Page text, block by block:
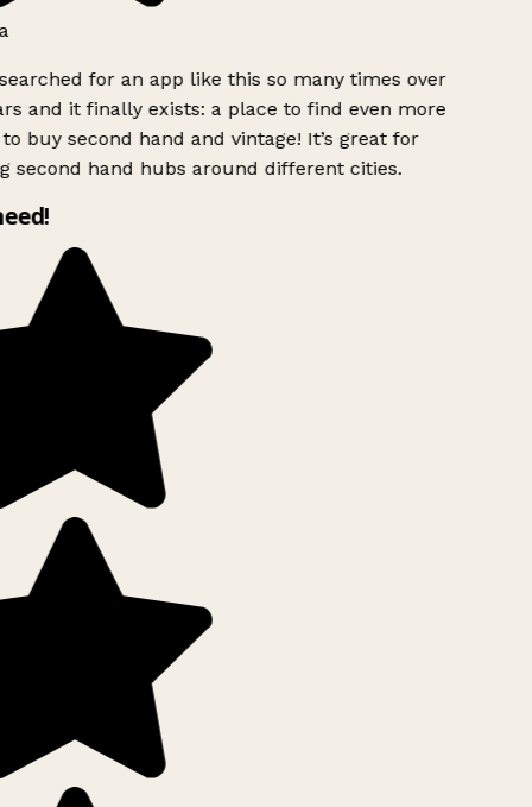
for an app like this so many times over
and it finally exists: a place to find even more
buy second hand and vintage! It’s great for
second hand hubs around different cities.